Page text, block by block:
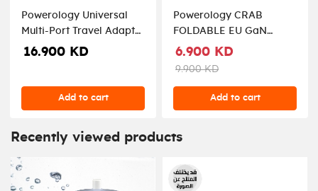
Powerology Universal
Multi-Port Travel Adapter
PD 65W ( 3X Type-C / 2X
16.900 KD
Add to cart
Powerology CRAB
FOLDABLE EU GaN
CHARGER 65W
6.900 KD
9.900 KD
Add to cart
Recently viewed products